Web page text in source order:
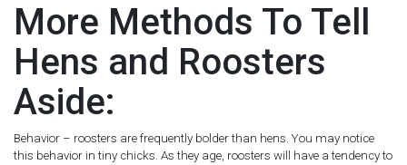
More Methods To Tell
Hens and Roosters
Aside:
Behavior – roosters are frequently bolder than hens. You may notice
this behavior in tiny chicks. As they age, roosters will have a tendency to